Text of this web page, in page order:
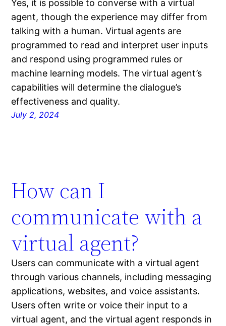
Yes, it is possible to converse with a virtual
agent, though the experience may differ from
talking with a human. Virtual agents are
programmed to read and interpret user inputs
and respond using programmed rules or
machine learning models. The virtual agent’s
capabilities will determine the dialogue’s
effectiveness and quality.
July 2, 2024
How can I
communicate with a
virtual agent?
Users can communicate with a virtual agent
through various channels, including messaging
applications, websites, and voice assistants.
Users often write or voice their input to a
virtual agent, and the virtual agent responds in